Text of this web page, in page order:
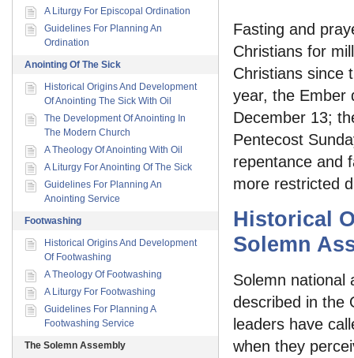
Fasting and
Christians for
Christians since
year, the Ember
December 13;
Pentecost
repentance and
more restricted
Historical
Solemn
Solemn national
described in the
leaders have
when they
A Liturgy For Episcopal Ordination
Guidelines For Planning An
Ordination
Anointing Of The Sick
Historical Origins And Development
Of Anointing The Sick With Oil
The Development Of Anointing In
The Modern Church
A Theology Of Anointing With Oil
A Liturgy For Anointing Of The Sick
Guidelines For Planning An
Anointing Service
Footwashing
Historical Origins And Development
Of Footwashing
A Theology Of Footwashing
A Liturgy For Footwashing
Guidelines For Planning A
Footwashing Service
The Solemn Assembly